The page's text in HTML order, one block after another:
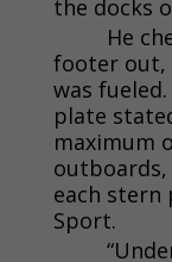
the docks
He
footer out,
was
plate
maximum
each stern
Sport.